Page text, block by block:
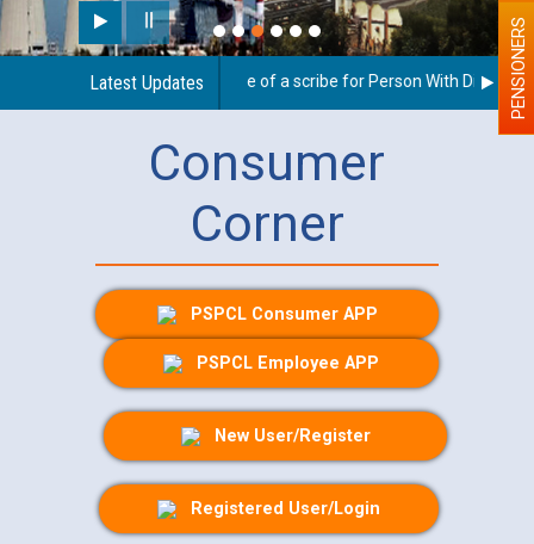
Latest Updates
Guidelines regarding use of a scribe for Person With DisabilityPENSIONERS
Consumer
Corner
PSPCL Consumer APP
PSPCL Employee APP
New User/Register
Registered User/Login